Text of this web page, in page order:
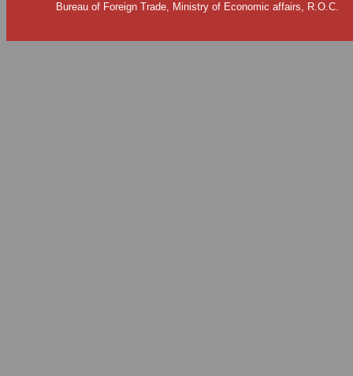
Bureau of Foreign Trade, Ministry of Economic affairs, R.O.C.